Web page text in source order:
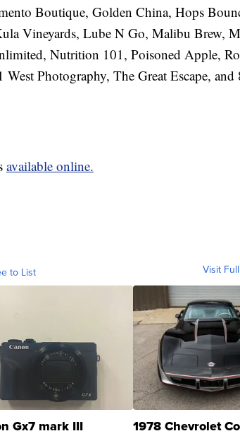
Boutique, Golden China, Hops
Vineyards, Lube N Go, Malibu Brew,
Nutrition 101, Poisoned Apple,
Photography, The Great Escape, and
available online.
to List Visit
Gx7 mark III 1978 Chevrolet